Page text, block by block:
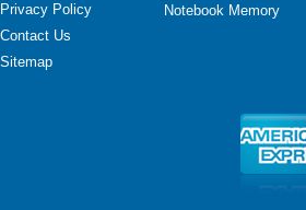
Privacy Policy
Contact Us
Sitemap
Notebook Memory